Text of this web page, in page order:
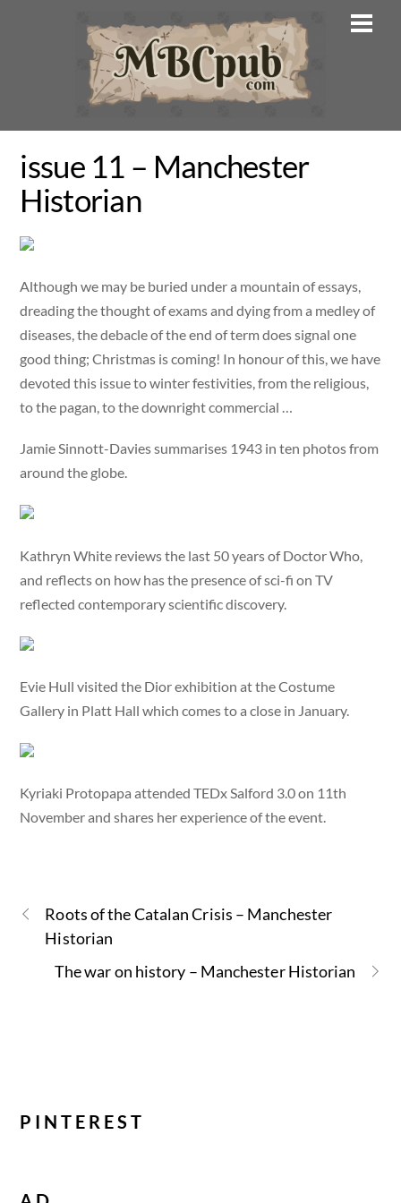
issue 11 – Manchester
Historian
Although we may be buried under a mountain of essays,
dreading the thought of exams and dying from a medley of
diseases, the debacle of the end of term does signal one
good thing; Christmas is coming! In honour of this, we have
devoted this issue to winter festivities, from the religious,
to the pagan, to the downright commercial …
Jamie Sinnott-Davies summarises 1943 in ten photos from
around the globe.
Kathryn White reviews the last 50 years of Doctor Who,
and reflects on how has the presence of sci-fi on TV
reflected contemporary scientific discovery.
Evie Hull visited the Dior exhibition at the Costume
Gallery in Platt Hall which comes to a close in January.
Kyriaki Protopapa attended TEDx Salford 3.0 on 11th
November and shares her experience of the event.
Roots of the Catalan Crisis – Manchester
Historian
The war on history – Manchester Historian
PINTEREST